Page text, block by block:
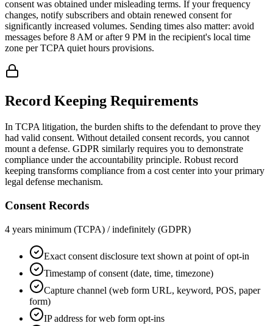
consent was obtained under misleading terms. If your frequency
changes, notify subscribers and obtain renewed consent for
significantly increased volumes. Sending times also matter: avoid
messages before 8 AM or after 9 PM in the recipient's local time
zone per TCPA quiet hours provisions.
Record Keeping Requirements
In TCPA litigation, the burden shifts to the defendant to prove they
had valid consent. Without detailed consent records, you cannot
mount a defense. GDPR similarly requires you to demonstrate
compliance under the accountability principle. Robust record
keeping transforms compliance from a cost center into your primary
legal defense mechanism.
Consent Records
4 years minimum (TCPA) / indefinitely (GDPR)
Exact consent disclosure text shown at point of opt-in
Timestamp of consent (date, time, timezone)
Capture channel (web form URL, keyword, POS, paper
form)
IP address for web form opt-ins